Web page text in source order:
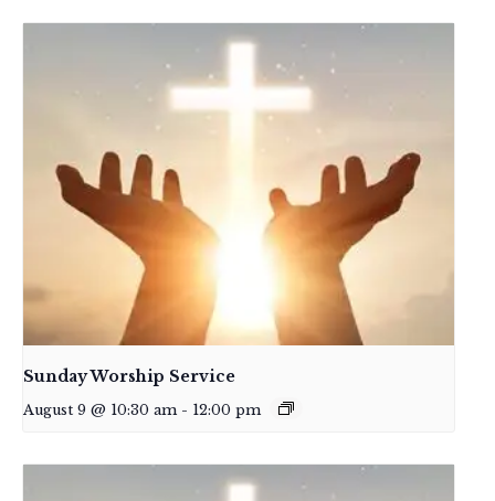
Sunday Worship Service
August 9 @ 10:30 am - 12:00 pm